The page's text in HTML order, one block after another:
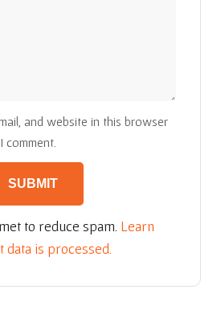
and website in this browser
comment.
to reduce spam. Learn
is processed.